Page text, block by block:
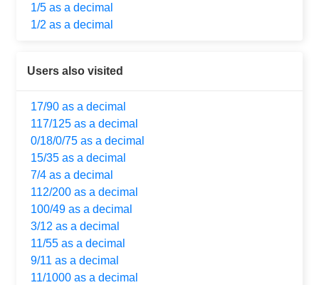
1/5 as a decimal
1/2 as a decimal
Users also visited
17/90 as a decimal
117/125 as a decimal
0/18/0/75 as a decimal
15/35 as a decimal
7/4 as a decimal
112/200 as a decimal
100/49 as a decimal
3/12 as a decimal
11/55 as a decimal
9/11 as a decimal
11/1000 as a decimal